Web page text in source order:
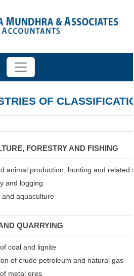
OF
FORESTRY AND FISHING
animal production, hunting and related
and logging
and aquaculture
QUARRYING
coal and lignite
of crude petroleum and natural gas
metal ores